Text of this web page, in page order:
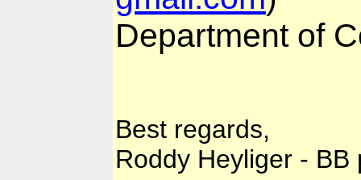
Department of
Best regards,
Roddy Heyliger - BB